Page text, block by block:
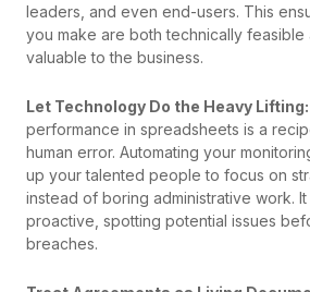
leaders, and even end-users. This
you make are both technically feasible
valuable to the business.
Let Technology Do the Heavy Lifting:
performance in spreadsheets is a
human error. Automating your
up your talented people to focus on
instead of boring administrative work.
proactive, spotting potential issues
breaches.